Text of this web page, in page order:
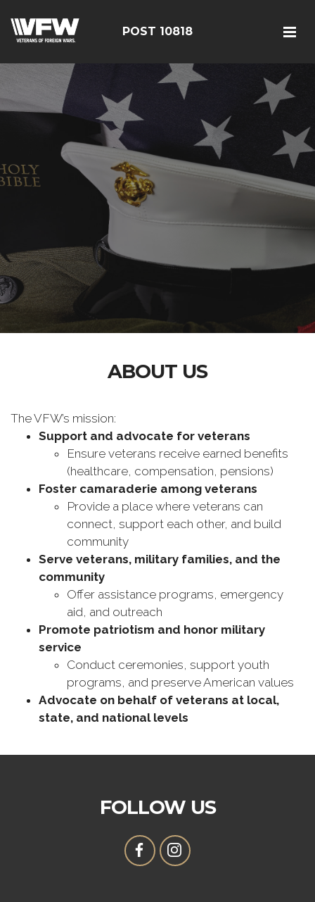
POST 10818
ABOUT US
The VFW’s mission:
Support and advocate for veterans
Ensure veterans receive earned benefits
(healthcare, compensation, pensions)
Foster camaraderie among veterans
Provide a place where veterans can
connect, support each other, and build
community
Serve veterans, military families, and the
community
Offer assistance programs, emergency
aid, and outreach
Promote patriotism and honor military
service
Conduct ceremonies, support youth
programs, and preserve American values
Advocate on behalf of veterans at local,
state, and national levels
FOLLOW US